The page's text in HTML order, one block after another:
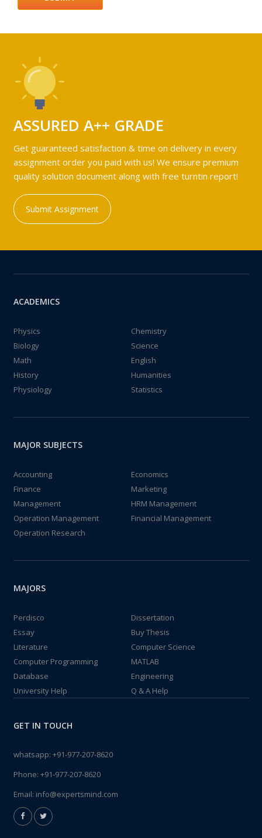
ASSURED A++ GRADE
Get guaranteed satisfaction & time on delivery in every
assignment order you paid with us! We ensure premium
quality solution document along with free turntin report!
Submit Assignment
ACADEMICS
Physics
Chemistry
Biology
Science
Math
English
History
Humanities
Physiology
Statistics
MAJOR SUBJECTS
Accounting
Economics
Finance
Marketing
Management
HRM Management
Operation Management
Financial Management
Operation Research
MAJORS
Perdisco
Dissertation
Essay
Buy Thesis
Literature
Computer Science
Computer Programming
MATLAB
Database
Engineering
University Help
Q & A Help
GET IN TOUCH
whatsapp: +91-977-207-8620
Phone: +91-977-207-8620
Email: info@expertsmind.com